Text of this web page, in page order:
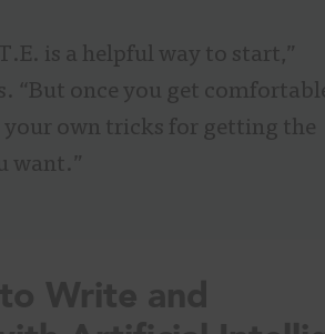
is a helpful way to start,”
“But once you get
your own tricks for getting the
want.”